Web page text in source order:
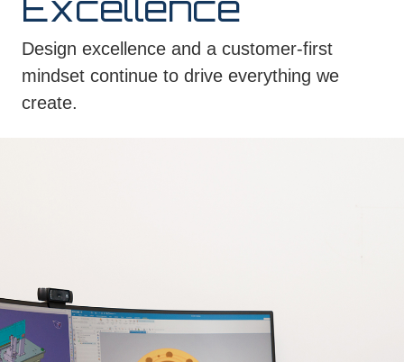
Design excellence and a customer‑first
mindset continue to drive everything we
create.